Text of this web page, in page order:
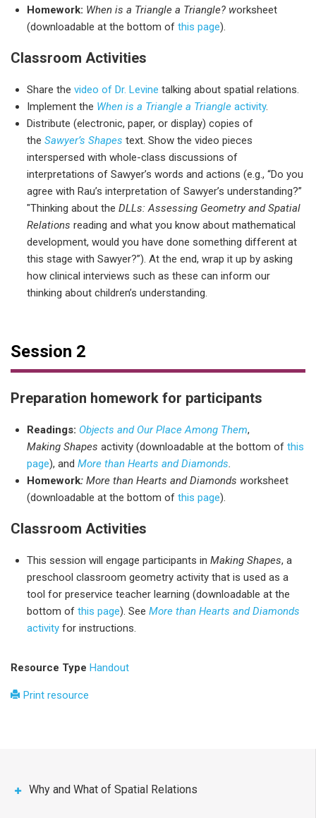
Why and What of Spatial Relations
Print resource
Homework: When is a Triangle a Triangle? worksheet
(downloadable at the bottom of this page).
Classroom Activities
Share the video of Dr. Levine talking about spatial relations.
Implement the When is a Triangle a Triangle activity.
Distribute (electronic, paper, or display) copies of
the Sawyer’s Shapes text. Show the video pieces
interspersed with whole-class discussions of
interpretations of Sawyer’s words and actions (e.g., “Do you
agree with Rau’s interpretation of Sawyer’s understanding?”
"Thinking about the DLLs: Assessing Geometry and Spatial
Relations reading and what you know about mathematical
development, would you have done something different at
this stage with Sawyer?”). At the end, wrap it up by asking
how clinical interviews such as these can inform our
thinking about children’s understanding.
Session 2
Preparation homework for participants
Readings: Objects and Our Place Among Them,
Making Shapes activity (downloadable at the bottom of this
page), and More than Hearts and Diamonds.
Homework:More than Hearts and Diamonds worksheet
(downloadable at the bottom of this page).
Classroom Activities
This session will engage participants in Making Shapes, a
preschool classroom geometry activity that is used as a
tool for preservice teacher learning (downloadable at the
bottom of this page). See More than Hearts and Diamonds
activityfor instructions.
Resource Type Handout